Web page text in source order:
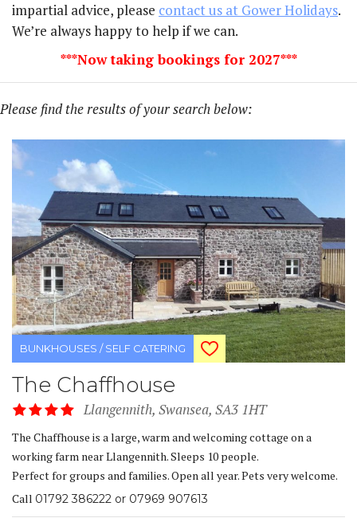
impartial advice, please contact us at Gower Holidays.
We’re always happy to help if we can.
***Now taking bookings for 2027***
Please find the results of your search below:
BUNKHOUSES / SELF CATERING
The Chaffhouse
Llangennith, Swansea, SA3 1HT
The Chaffhouse is a large, warm and welcoming cottage on a
working farm near Llangennith. Sleeps 10 people.
Perfect for groups and families. Open all year. Pets very welcome.
Call 01792 386222 or 07969 907613